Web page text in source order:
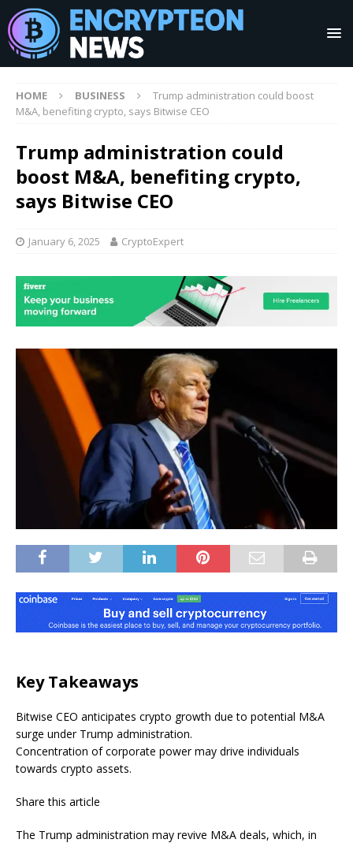
HOME BUSINESS
Trump administration could boost
M&A, benefiting crypto, says Bitwise CEO
Trump administration could
boost M&A, benefiting crypto,
says Bitwise CEO
January 6, 2025 CryptoExpert
Key Takeaways
Bitwise CEO anticipates crypto growth due to potential M&A
surge under Trump administration.
Concentration of corporate power may drive individuals
towards crypto assets.
Share this article
The Trump administration may revive M&A deals, which, in